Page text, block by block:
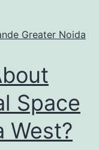
Greater Noida
Space
West?